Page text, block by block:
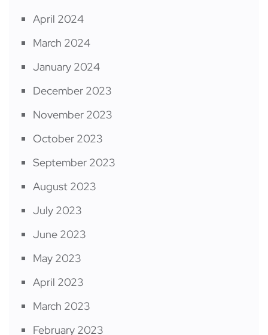
April 2024
March 2024
January 2024
December 2023
November 2023
October 2023
September 2023
August 2023
July 2023
June 2023
May 2023
April 2023
March 2023
February 2023